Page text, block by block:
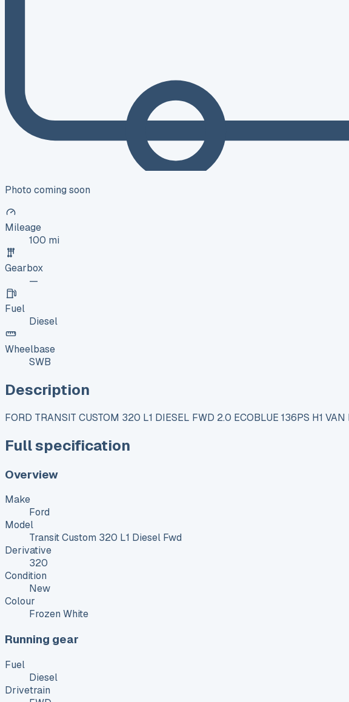
Photo coming soon
Mileage
100 mi
Gearbox
—
Fuel
Diesel
Wheelbase
SWB
Description
FORD TRANSIT CUSTOM 320 L1 DIESEL FWD 2.0 ECOBLUE 136PS H1
Full specification
Overview
Make
Ford
Model
Transit Custom 320 L1 Diesel Fwd
Derivative
320
Condition
New
Colour
Frozen White
Running gear
Fuel
Diesel
Drivetrain